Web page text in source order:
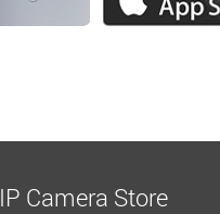
IP Camera Store